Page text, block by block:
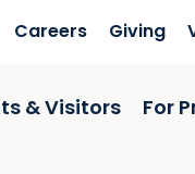
Careers Giving
& Visitors For